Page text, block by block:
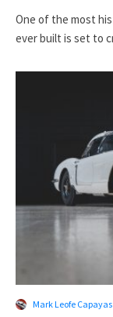
One of the most
ever built is set to
Mark Leofe Capayas